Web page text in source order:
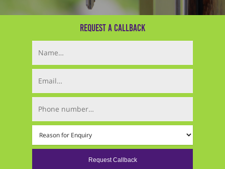
Request a Callback
Mortgage Type (required)